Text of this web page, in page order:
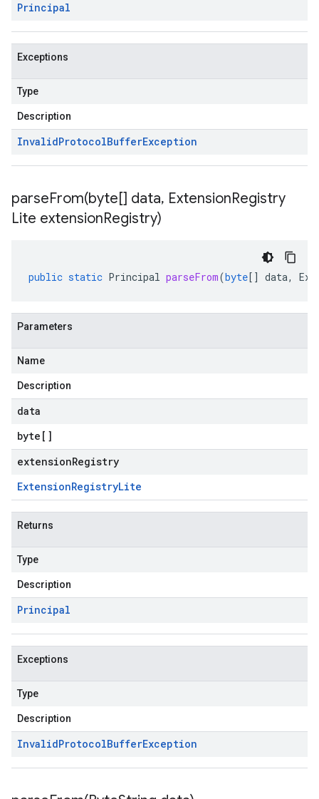
Principal
Exceptions
Type
Description
InvalidProtocolBufferException
parseFrom(byte[] data, ExtensionRegistry
Lite extensionRegistry)
public static Principal parseFrom(byte[] data,
Parameters
Name
Description
data
byte []
extensionRegistry
ExtensionRegistryLite
Returns
Type
Description
Principal
Exceptions
Type
Description
InvalidProtocolBufferException